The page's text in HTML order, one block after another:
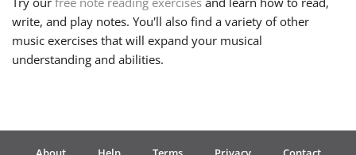
Українська
write, and play notes. You'll also find a variety of other
music exercises that will expand your musical
understanding and abilities.